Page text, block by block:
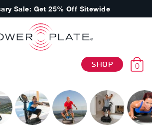
Sale: Get 25% Off Sitewide
SHOP 0